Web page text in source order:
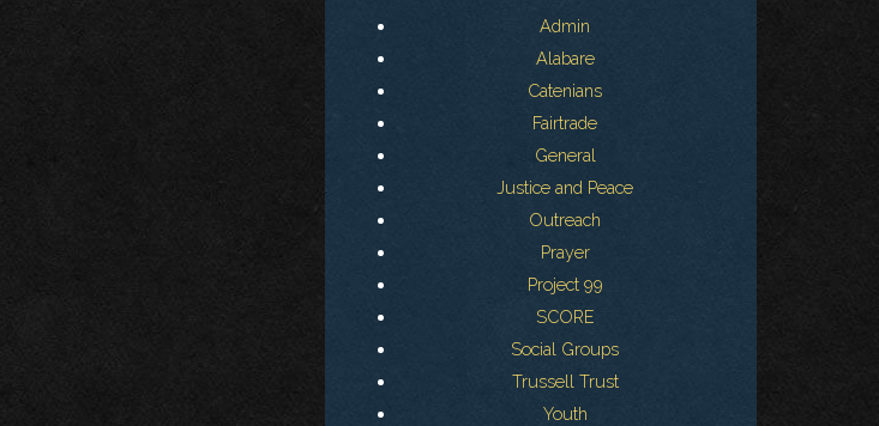
Admin
Alabare
Catenians
Fairtrade
General
Justice and Peace
Outreach
Prayer
Project 99
SCORE
Social Groups
Trussell Trust
Youth